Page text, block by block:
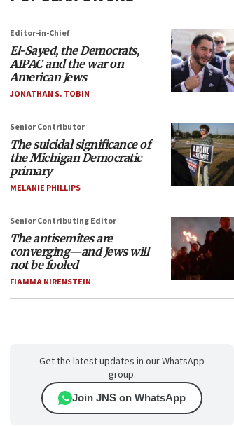
Editor-in-Chief
El-Sayed, the Democrats,
AIPAC and the war on
American Jews
JONATHAN S. TOBIN
Senior Contributor
The suicidal significance of
the Michigan Democratic
primary
MELANIE PHILLIPS
Senior Contributing Editor
The antisemites are
converging—and Jews will
not be fooled
FIAMMA NIRENSTEIN
Get the latest updates in our WhatsApp
group.
Join JNS on WhatsApp